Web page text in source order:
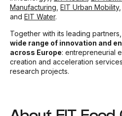
Manufacturing, EIT Urban Mobility,
and EIT Water.
Together with its leading
wide range of innovation and
across Europe: entrepreneurial
creation and acceleration
research projects.